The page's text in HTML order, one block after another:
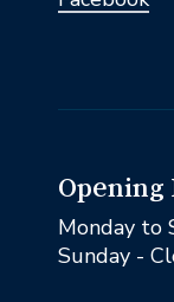
Opening
Monday to
Sunday -